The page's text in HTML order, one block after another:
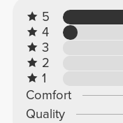
5
4
3
2
1
Comfort
Quality